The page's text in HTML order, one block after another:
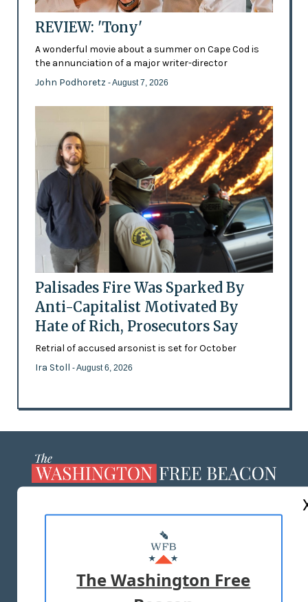
REVIEW: 'Tony'
A wonderful movie about a summer on Cape Cod is
the annunciation of a major writer-director
John Podhoretz - August 7, 2026
Palisades Fire Was Sparked By
Anti-Capitalist Motivated By
Hate of Rich, Prosecutors Say
Retrial of accused arsonist is set for October
Ira Stoll - August 6, 2026
MASTHEAD
ADVERTISE WITH US
The Washington Free